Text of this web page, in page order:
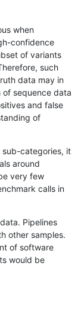
17201721»
when
confidence
of variants
such
data may in
sequence data
and false
of
sub-categories, it
around
very few
calls in
Pipelines
other samples.
of software
would be